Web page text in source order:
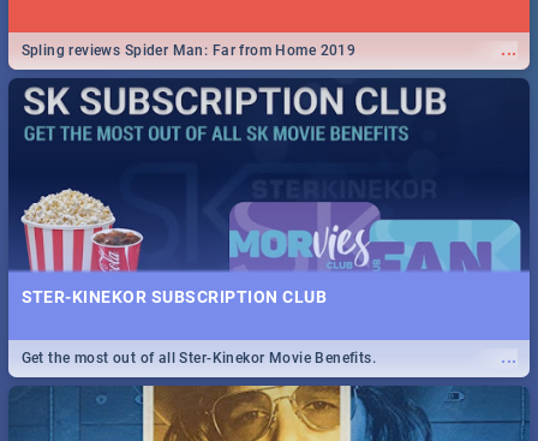
...
Spling reviews Spider Man: Far from Home 2019
STER-KINEKOR SUBSCRIPTION CLUB
...
Get the most out of all Ster-Kinekor Movie Benefits.